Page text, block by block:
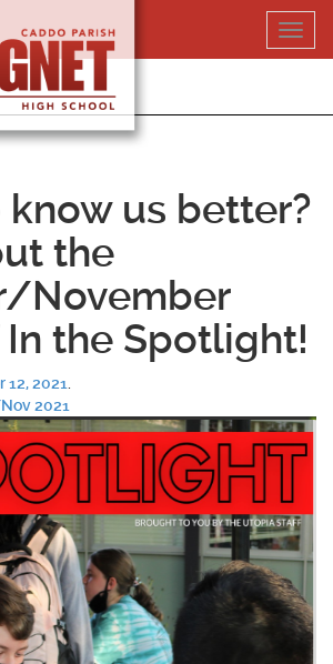
us better?
the
November
the Spotlight!
12, 2021
2021